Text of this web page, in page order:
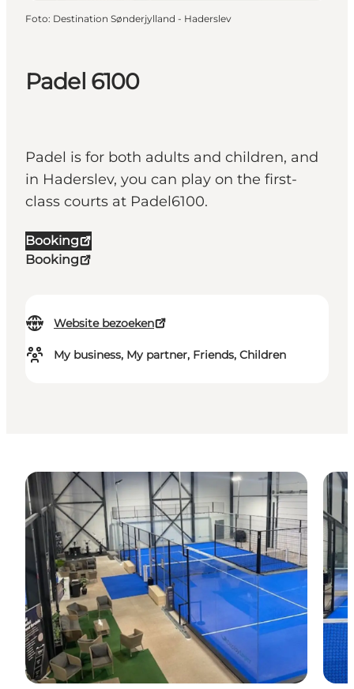
Padel 6100
Padel is for both adults and children, and
in Haderslev, you can play on the first-
class courts at Padel6100.
Booking
Booking
Website bezoeken
My business, My partner, Friends, Children
Foto: Destination Sønderjylland - Haderslev